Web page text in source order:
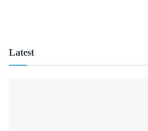
Latest